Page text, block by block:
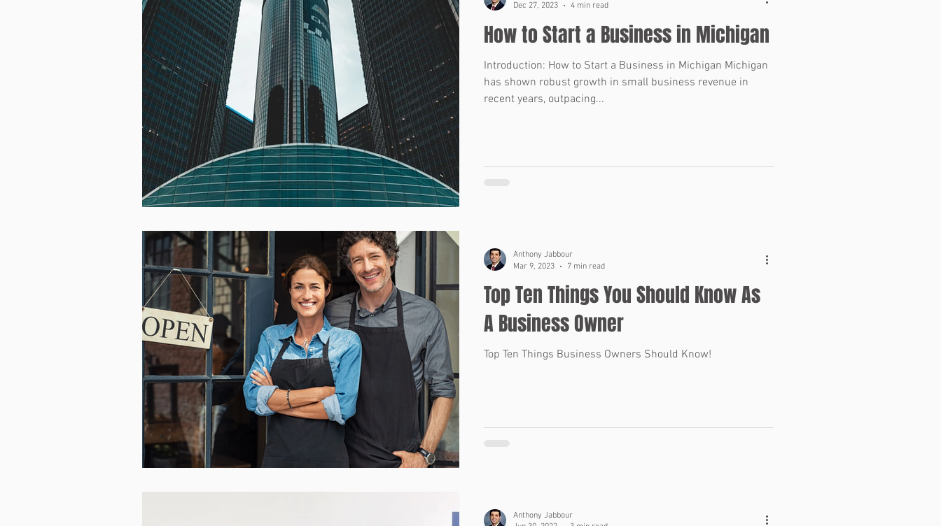
How to Start a Business in Michigan
Introduction: How to Start a Business in Michigan Michigan
has shown robust growth in small business revenue in
recent years, outpacing...
Dec 27, 2023
4 min read
Top Ten Things You Should Know As
A Business Owner
Top Ten Things Business Owners Should Know!
Anthony Jabbour
Mar 9, 2023
7 min read
Anthony Jabbour